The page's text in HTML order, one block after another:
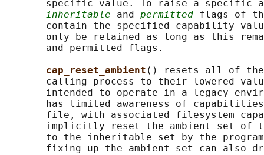
specific value. To raise a specific
inheritable and permitted flags of
contain the specified capability
only be retained as long as this
       and permitted flags.
cap_reset_ambient () resets all of the
calling process to their lowered
intended to operate in a legacy
has limited awareness of
file, with associated filesystem
implicitly reset the ambient set of
to the inheritable set by the
fixing up the ambient set can also